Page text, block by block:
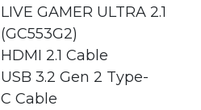
LIVE GAMER ULTRA 2.1
(GC553G2)
HDMI 2.1 Cable
USB 3.2 Gen 2 Type-
C Cable